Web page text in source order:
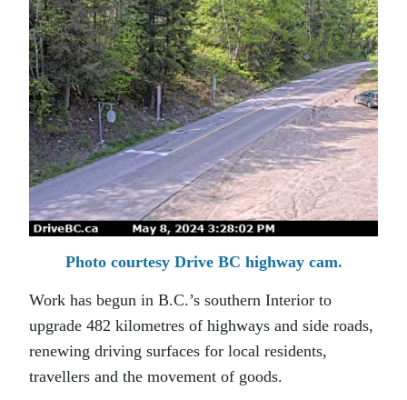
Photo courtesy Drive BC highway cam.
Work has begun in B.C.’s southern Interior to
upgrade 482 kilometres of highways and side roads,
renewing driving surfaces for local residents,
travellers and the movement of goods.